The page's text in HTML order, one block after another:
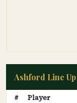
Ashford Line Up
# Player